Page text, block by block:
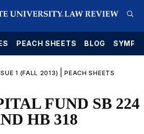
PEACH SHEETS BLOG
1 (FALL 2013) |PEACH SHEETS
FUND SB 224
HB 318